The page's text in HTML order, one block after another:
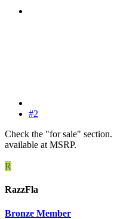
#2
Check the "for sale"
available at MSRP.
R
RazzFla
Bronze Member